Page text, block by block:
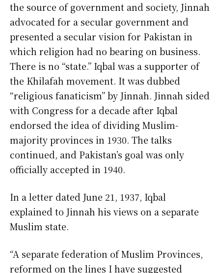
the source of government and society, Jinnah
advocated for a secular government and
presented a secular vision for Pakistan in
which religion had no bearing on business.
There is no “state.” Iqbal was a supporter of
the Khilafah movement. It was dubbed
“religious fanaticism” by Jinnah. Jinnah sided
with Congress for a decade after Iqbal
endorsed the idea of dividing Muslim-
majority provinces in 1930. The talks
continued, and Pakistan’s goal was only
officially accepted in 1940.
In a letter dated June 21, 1937, Iqbal
explained to Jinnah his views on a separate
Muslim state.
“A separate federation of Muslim Provinces,
reformed on the lines I have suggested